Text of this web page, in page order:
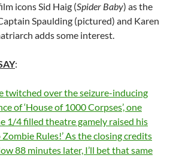
icons Sid Haig (Spider Baby) as the
Spaulding (pictured) and Karen
adds some interest.
:
twitched over the seizure-inducing
of ‘House of 1000 Corpses’, one
1/4 filled theatre gamely raised his
Rules!’ As the closing credits
88 minutes later, I’ll bet that same